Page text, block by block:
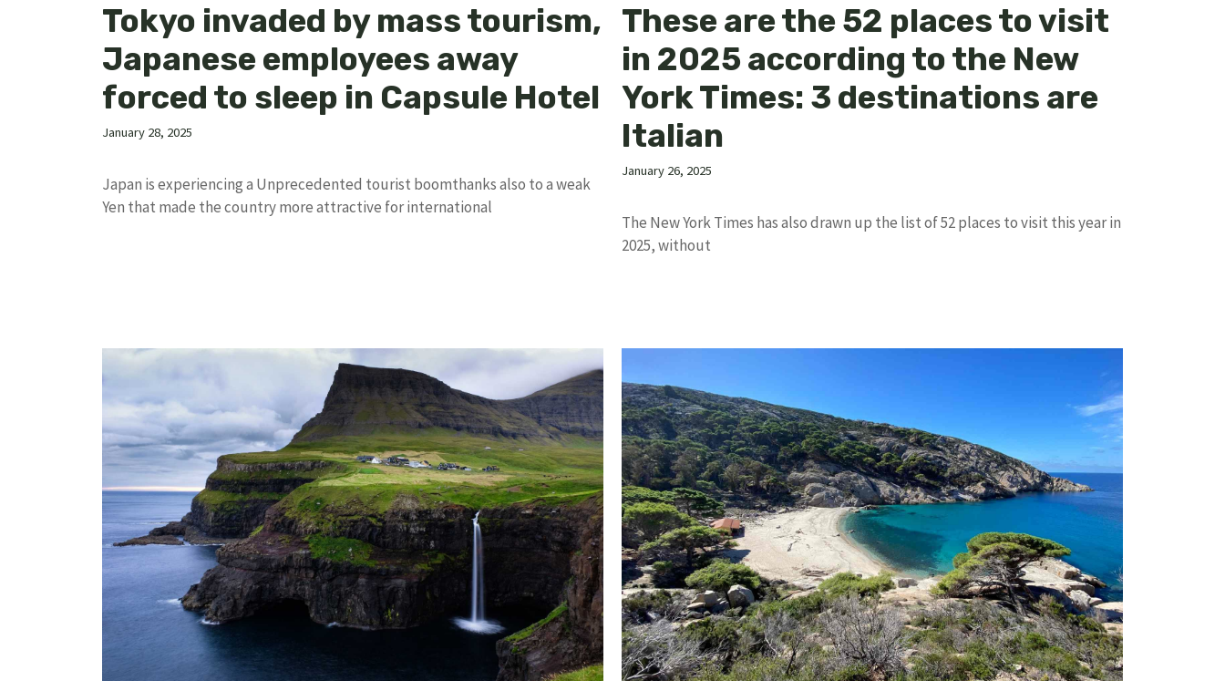
Tokyo invaded by mass tourism,
Japanese employees away
forced to sleep in Capsule Hotel
January 28, 2025
Japan is experiencing a Unprecedented tourist boomthanks also to a weak
Yen that made the country more attractive for international
These are the 52 places to visit
in 2025 according to the New
York Times: 3 destinations are
Italian
January 26, 2025
The New York Times has also drawn up the list of 52 places to visit this year in
2025, without